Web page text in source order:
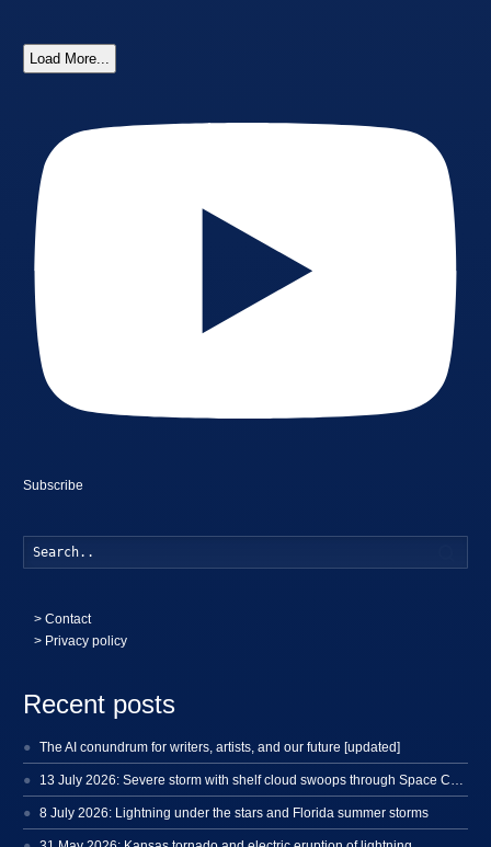
Load More...
Subscribe
>Contact
> Privacy policy
Recent posts
The AI conundrum for writers, artists, and our future [updated]
13 July 2026: Severe storm with shelf cloud swoops through Space Coast
8 July 2026: Lightning under the stars and Florida summer storms